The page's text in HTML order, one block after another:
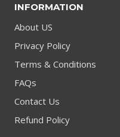
INFORMATION
About US
Privacy Policy
Terms & Conditions
FAQs
Contact Us
Refund Policy